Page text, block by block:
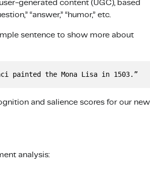
generated content (UGC), based
“answer,” “humor,” etc.
sentence to show more about
painted the Mona Lisa in 1503.”
and salience scores for our new
analysis: